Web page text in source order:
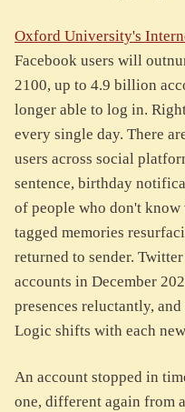
Oxford University's
Facebook users will
2100, up to 4.9 billion
longer able to log in.
every single day. There
users across social
sentence, birthday
of people who don't
tagged memories
returned to sender.
accounts in December
presences reluctantly,
Logic shifts with each
An account stopped in
one, different again from